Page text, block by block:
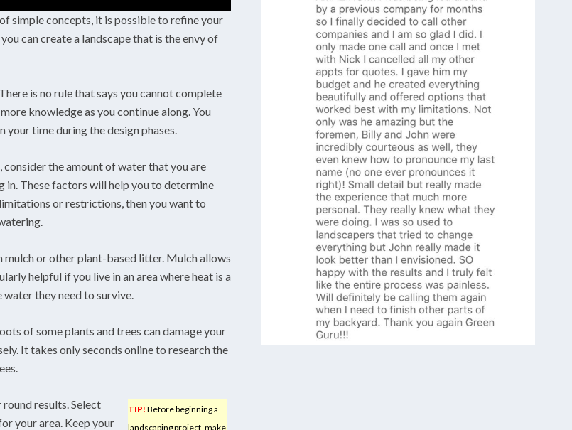
simple concepts, it is possible to refine your
can create a landscape that is the envy of
is no rule that says you cannot complete
knowledge as you continue along. You
your time during the design phases.
the amount of water that you are
in. These factors will help you to determine
or restrictions, then you want to
or other plant-based litter. Mulch allows
helpful if you live in an area where heat is a
they need to survive.
of some plants and trees can damage your
It takes only seconds online to research the
TIP! Before beginning a
landscaping project, make
results. Select
your area. Keep your